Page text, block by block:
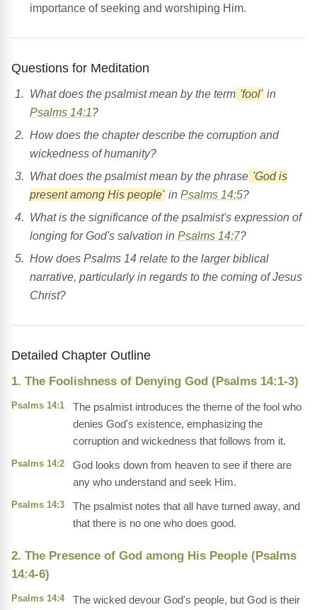
importance of seeking and worshiping Him.
Questions for Meditation
What does the psalmist mean by the term 'fool' in
Psalms 14:1?
How does the chapter describe the corruption and
wickedness of humanity?
What does the psalmist mean by the phrase 'God is
present among His people' in Psalms 14:5?
What is the significance of the psalmist's expression of
longing for God's salvation in Psalms 14:7?
How does Psalms 14 relate to the larger biblical
narrative, particularly in regards to the coming of Jesus
Christ?
Detailed Chapter Outline
1. The Foolishness of Denying God (Psalms 14:1-3)
Psalms 14:1
The psalmist introduces the theme of the fool who
denies God's existence, emphasizing the
corruption and wickedness that follows from it.
Psalms 14:2
God looks down from heaven to see if there are
any who understand and seek Him.
Psalms 14:3
The psalmist notes that all have turned away, and
that there is no one who does good.
2. The Presence of God among His People (Psalms
14:4-6)
Psalms 14:4
The wicked devour God's people, but God is their